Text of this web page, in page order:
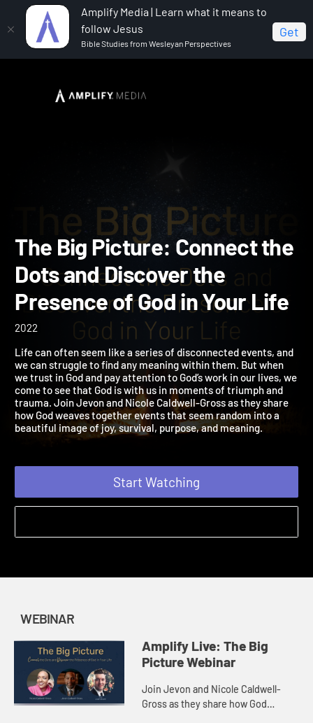
Amplify Media | Learn what it means to
follow Jesus
Bible Studies from Wesleyan Perspectives
Get
The Big Picture: Connect the Dots and Discover
The Big Picture: Connect
Dots and Discover the
Presence of God in Your
Life can often seem like a series of disconnected events, and
we can struggle to find any meaning within them. But when
we trust in God and pay attention to God’s work in our lives, we
come to see that God is with us in moments of triumph and
trauma. Join Jevon and Nicole Caldwell-Gross as they share
how God weaves together events that seem random into a
Start Watching
WEBINAR
Amplify Live: The Big
Picture Webinar
Join Jevon and Nicole Caldwell-
Gross as they share how God